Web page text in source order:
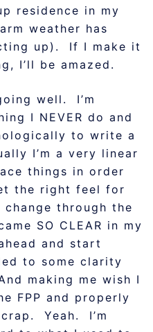
residence in my
weather has
up). If I make it
I’ll be amazed.
well. I’m
I NEVER do and
to write a
I’m a very linear
things in order
the right feel for
through the
SO CLEAR in my
and start
to some clarity
making me wish I
FPP and properly
Yeah. I’m